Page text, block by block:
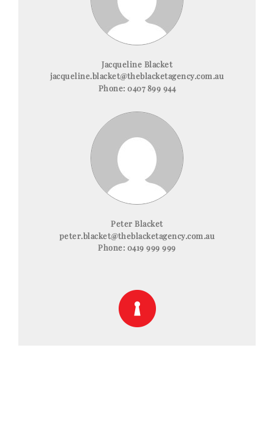
Jacqueline Blacket
jacqueline.blacket@theblacketagency.com.au
Phone: 0407 899 944
Peter Blacket
peter.blacket@theblacketagency.com.au
Phone: 0419 999 999